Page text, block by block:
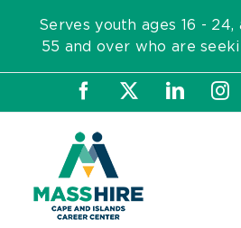
content
Serves youth ages 16 - 24,
55 and over who are
Facebook